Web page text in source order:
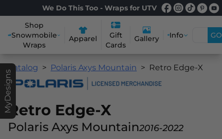
We Do This Too - Wraps for UTV
Shop
Snowmobile
Wraps
Apparel
Gift
Cards
Gallery Info GO
MyDesigns
Catalog Polaris Axys Mountain Retro Edge-X
Retro Edge-X
Polaris Axys Mountain2016-2022